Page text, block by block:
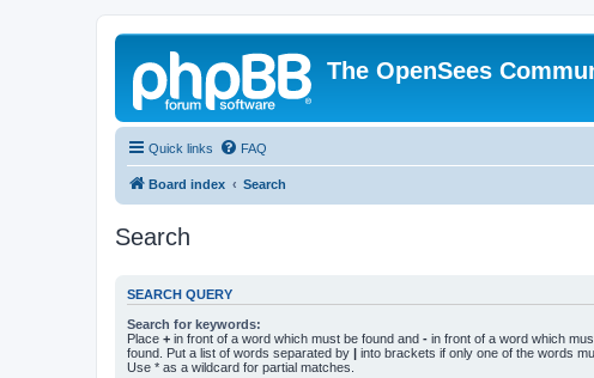
The OpenSees
Quick links FAQ
Board index Search
Search
SEARCH QUERY
Search for keywords:
Place + in front of a word which must be found and - in front of a word which
found. Put a list of words separated by | into brackets if only one of the words
Use * as a wildcard for partial matches.